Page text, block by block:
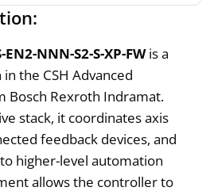
EN2-NNN-S2-S-XP-FWis a
the CSH Advanced
Bosch Rexroth Indramat.
stack, it coordinates axis
feedback devices, and
higher-level automation
allows the controller to